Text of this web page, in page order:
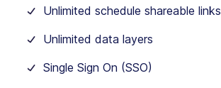
Unlimited schedule shareable links
Unlimited data layers
Single Sign On (SSO)